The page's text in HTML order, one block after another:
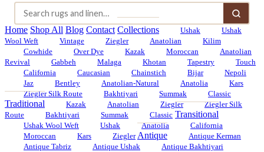
Home Shop All Blog Contact Collections Ushak
Ushak
Wool Weft
Vintage Ziegler Anatolian
Kilim
Cowhide
Over Dye Kazak Moroccan
Anatolian
Revival
Gabbeh Malaga Khotan Tapestry
Touch
California
Caucasian Chainstich Bijar
Nepoli
Jaz
Bentley Anatolian-Natural Anatolia
Kars
Ziegler Silk Route
Bakhtiyari Summak Classic
Traditional Kazak Anatolian Ziegler
Ziegler Silk
Route
Bakhtiyari Summak Classic Transitional
Ushak Wool Weft Ushak Anatolia
California
Moroccan
Kars Ziegler Antique
Antique Kerman
Antique Tabriz
Antique Ushak
Antique Bakhtiyari